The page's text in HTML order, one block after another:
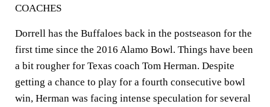
COACHES
Dorrell has the Buffaloes back in the postseason for the
first time since the 2016 Alamo Bowl. Things have been
a bit rougher for Texas coach Tom Herman. Despite
getting a chance to play for a fourth consecutive bowl
win, Herman was facing intense speculation for several